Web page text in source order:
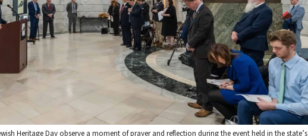
Heritage Day observe a moment of prayer and reflection during the event held in the state’s